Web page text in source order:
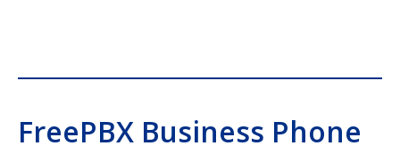
FreePBX Business Phone